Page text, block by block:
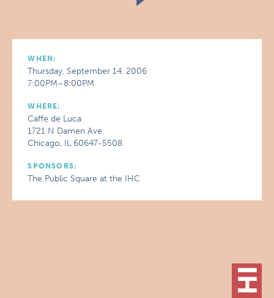
WHEN:
Thursday, September 14, 2006
7:00PM–8:00PM
WHERE:
Caffe de Luca
1721 N Damen Ave
Chicago, IL 60647-5508
SPONSORS:
The Public Square at the IHC